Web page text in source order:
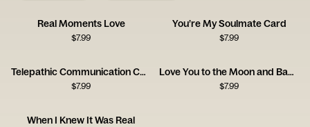
Real Moments Love
$7.99
You’re My Soulmate Card
$7.99
Telepathic Communication Card
$7.99
Love You to the Moon and Back Card
$7.99
When I Knew It Was Real